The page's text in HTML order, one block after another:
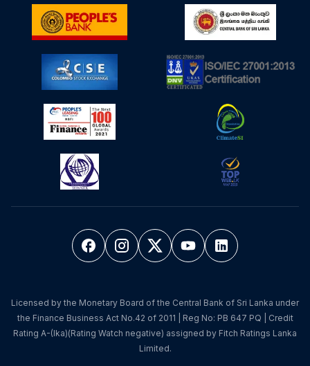
Licensed by the Monetary Board of the Central Bank of Sri Lanka under
the Finance Business Act No.42 of 2011 | Reg No: PB 647 PQ | Credit
Rating A-(lka)(Rating Watch negative) assigned by Fitch Ratings Lanka
Limited.